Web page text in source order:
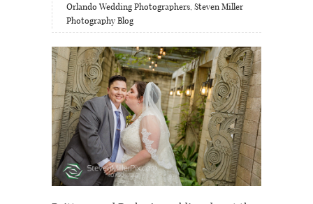
Orlando Wedding Photographers, Steven Miller
Photography Blog